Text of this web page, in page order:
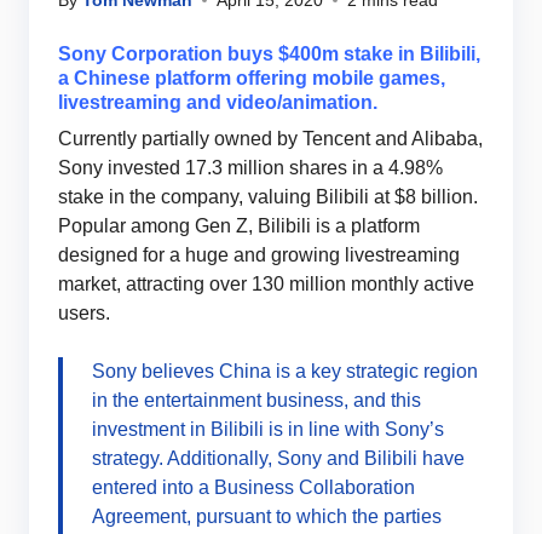
Sony Corporation buys $400m stake in Bilibili,
a Chinese platform offering mobile games,
livestreaming and video/animation.
Currently partially owned by Tencent and Alibaba,
Sony invested 17.3 million shares in a 4.98%
stake in the company, valuing Bilibili at $8 billion.
Popular among Gen Z, Bilibili is a platform
designed for a huge and growing livestreaming
market, attracting over 130 million monthly active
users.
Sony believes China is a key strategic region
in the entertainment business, and this
investment in Bilibili is in line with Sony’s
strategy. Additionally, Sony and Bilibili have
entered into a Business Collaboration
Agreement, pursuant to which the parties